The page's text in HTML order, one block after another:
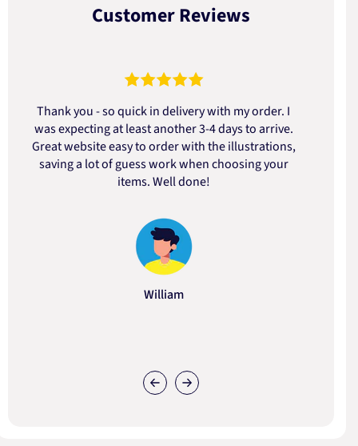
Customer Reviews
Thank you - so quick in delivery with my order. I
was expecting at least another 3-4 days to arrive.
Great website easy to order with the illustrations,
saving a lot of guess work when choosing your
items. Well done!
William